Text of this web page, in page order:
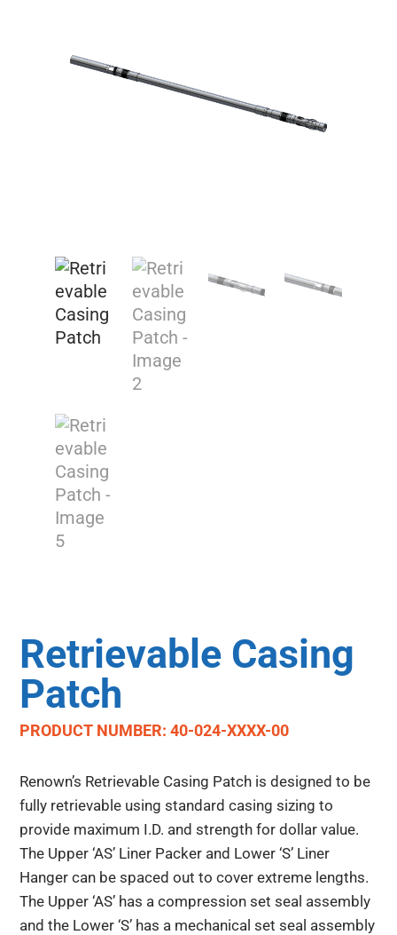
Retrievable Casing
Patch
PRODUCT NUMBER: 40-024-XXXX-00
Renown’s Retrievable Casing Patch is designed to be
fully retrievable using standard casing sizing to
provide maximum I.D. and strength for dollar value.
The Upper ‘AS’ Liner Packer and Lower ‘S’ Liner
Hanger can be spaced out to cover extreme lengths.
The Upper ‘AS’ has a compression set seal assembly
and the Lower ‘S’ has a mechanical set seal assembly